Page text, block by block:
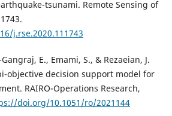
tsunami. Remote Sensing of
j.rse.2020.111743
E., Emami, S., & Rezaeian, J.
objective decision support model for
RAIRO-Operations Research,
doi.org/10.1051/ro/2021144